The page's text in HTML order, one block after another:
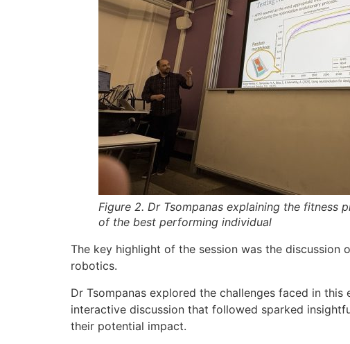
Figure 2. Dr Tsompanas explaining the
of the best performing individual
The key highlight of the session was the discussion
robotics.
Dr Tsompanas explored the challenges faced in
interactive discussion that followed sparked
their potential impact.